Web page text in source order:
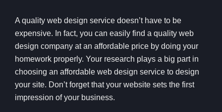
A quality web design service doesn’t have to be
expensive. In fact, you can easily find a quality web
design company at an affordable price by doing your
homework properly. Your research plays a big part in
choosing an affordable web design service to design
your site. Don’t forget that your website sets the first
impression of your business.